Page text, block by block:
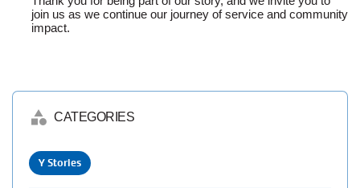
join us as we continue our journey of service and community
impact.
category CATEGORIES
Y Stories